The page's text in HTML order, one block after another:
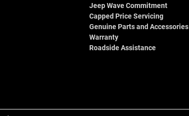
Jeep Wave Commitment
Capped Price Servicing
Genuine Parts and Accessories
Warranty
Roadside Assistance